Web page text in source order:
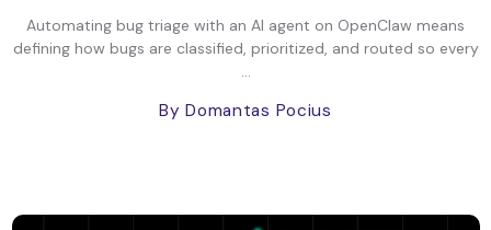
Automating bug triage with an AI agent on OpenClaw means
defining how bugs are classified, prioritized, and routed so every
...
By Domantas Pocius